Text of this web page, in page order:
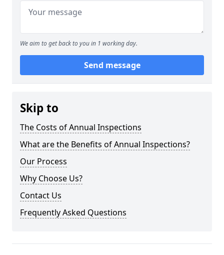
We aim to get back to you in 1 working day.
Send message
Skip to
The Costs of Annual Inspections
What are the Benefits of Annual Inspections?
Our Process
Why Choose Us?
Contact Us
Frequently Asked Questions